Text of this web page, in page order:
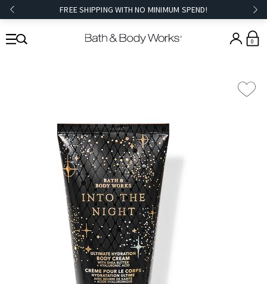
FREE SHIPPING WITH NO MINIMUM SPEND!
0